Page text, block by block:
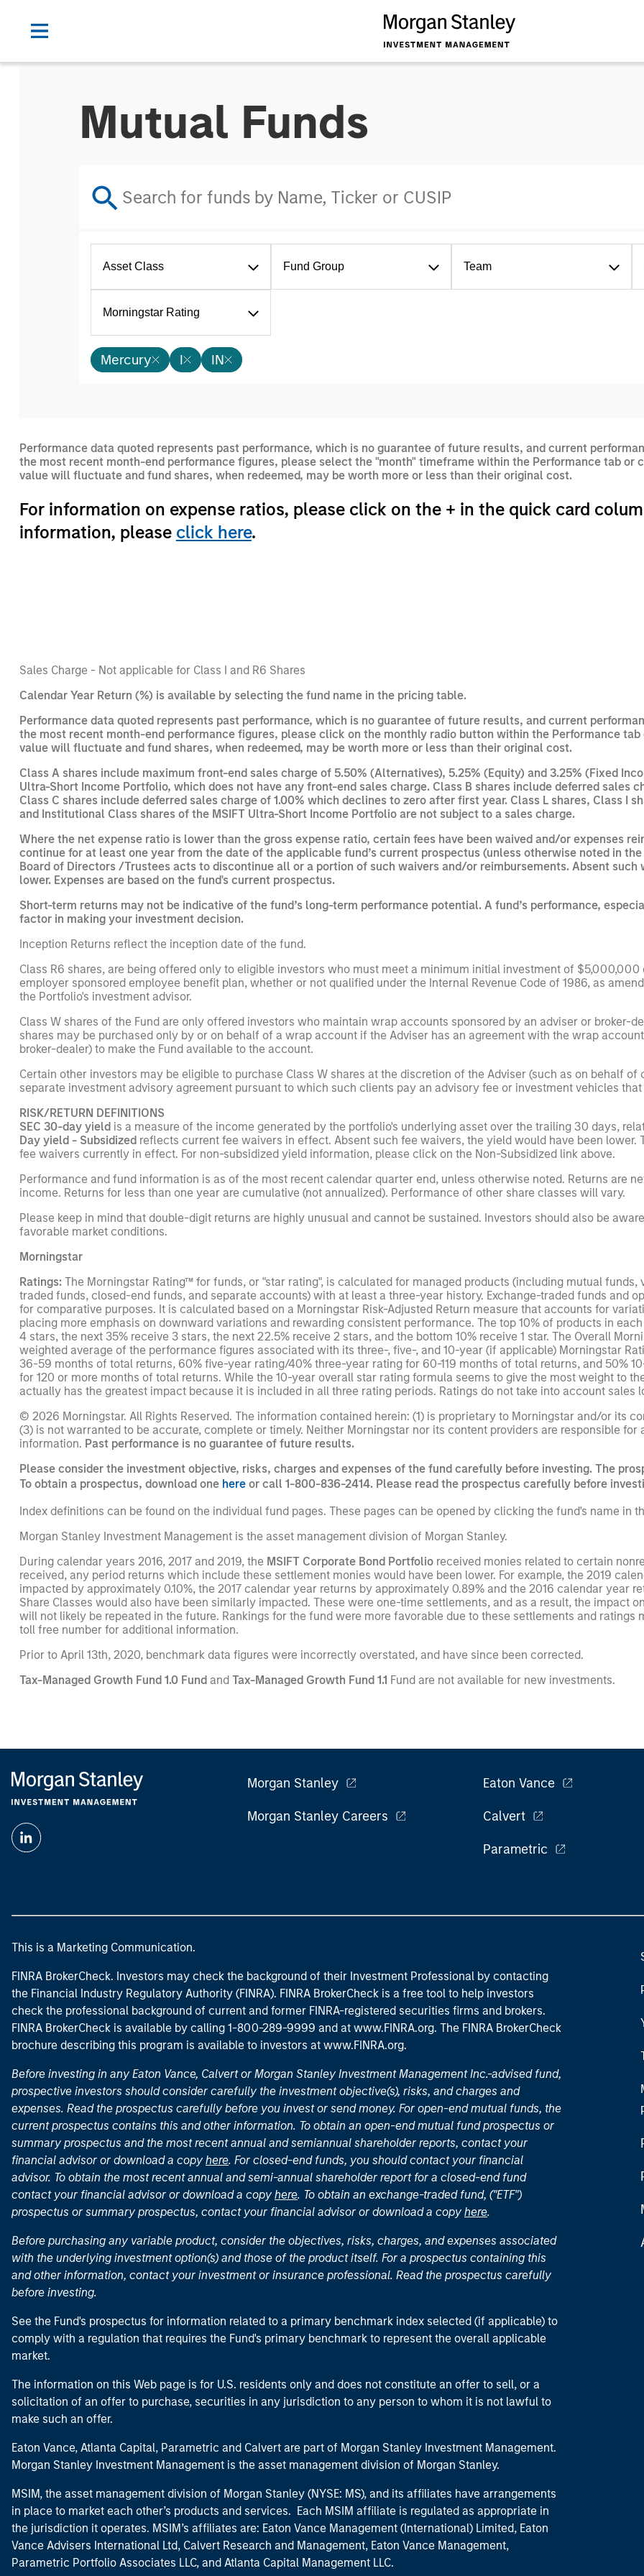
Mutual Funds
Asset Class Fund Group Team
Morningstar Rating
Mercury I IN
Performance data quoted represents past performance, which is no guarantee of future results, and current
the most recent month-end performance figures, please select the "month" timeframe within the Performance tab or
value will fluctuate and fund shares, when redeemed, may be worth more or less than their original cost.
For information on expense ratios, please click on the + in the quick card
information, please click here.
Sales Charge - Not applicable for Class I and R6 Shares
Calendar Year Return (%) is available by selecting the fund name in the pricing table.
Performance data quoted represents past performance, which is no guarantee of future results, and current
the most recent month-end performance figures, please click on the monthly radio button within the Performance
value will fluctuate and fund shares, when redeemed, may be worth more or less than their original cost.
Class A shares include maximum front-end sales charge of 5.50% (Alternatives), 5.25% (Equity) and 3.25% (Fixed
Ultra-Short Income Portfolio, which does not have any front-end sales charge. Class B shares include deferred sales
Class C shares include deferred sales charge of 1.00% which declines to zero after first year. Class L shares, Class I
and Institutional Class shares of the MSIFT Ultra-Short Income Portfolio are not subject to a sales charge.
Where the net expense ratio is lower than the gross expense ratio, certain fees have been waived and/or expenses
continue for at least one year from the date of the applicable fund’s current prospectus (unless otherwise noted in
Board of Directors /Trustees acts to discontinue all or a portion of such waivers and/or reimbursements. Absent
lower. Expenses are based on the fund's current prospectus.
Short-term returns may not be indicative of the fund’s long-term performance potential. A fund’s performance,
factor in making your investment decision.
Inception Returns reflect the inception date of the fund.
Class R6 shares, are being offered only to eligible investors who must meet a minimum initial investment of
employer sponsored employee benefit plan, whether or not qualified under the Internal Revenue Code of 1986, as
the Portfolio's investment advisor.
Class W shares of the Fund are only offered investors who maintain wrap accounts sponsored by an adviser or broker-
shares may be purchased only by or on behalf of a wrap account if the Adviser has an agreement with the wrap
broker-dealer) to make the Fund available to the account.
Certain other investors may be eligible to purchase Class W shares at the discretion of the Adviser (such as on behalf
separate investment advisory agreement pursuant to which such clients pay an advisory fee or investment vehicles
RISK/RETURN DEFINITIONS
SEC 30-day yieldis a measure of the income generated by the portfolio's underlying asset over the trailing 30 days,
Day yield - Subsidizedreflects current fee waivers in effect. Absent such fee waivers, the yield would have been lower.
fee waivers currently in effect. For non-subsidized yield information, please click on the Non-Subsidized link above.
Performance and fund information is as of the most recent calendar quarter end, unless otherwise noted. Returns are
income. Returns for less than one year are cumulative (not annualized). Performance of other share classes will vary.
Please keep in mind that double-digit returns are highly unusual and cannot be sustained. Investors should also be
favorable market conditions.
Morningstar
Ratings: The Morningstar Rating™ for funds, or "star rating", is calculated for managed products (including mutual
traded funds, closed-end funds, and separate accounts) with at least a three-year history. Exchange-traded funds and
for comparative purposes. It is calculated based on a Morningstar Risk-Adjusted Return measure that accounts for
placing more emphasis on downward variations and rewarding consistent performance. The top 10% of products in
4 stars, the next 35% receive 3 stars, the next 22.5% receive 2 stars, and the bottom 10% receive 1 star. The Overall
weighted average of the performance figures associated with its three-, five-, and 10-year (if applicable) Morningstar
36-59 months of total returns, 60% five-year rating/40% three-year rating for 60-119 months of total returns, and 50%
for 120 or more months of total returns. While the 10-year overall star rating formula seems to give the most weight to
actually has the greatest impact because it is included in all three rating periods. Ratings do not take into account sales
© 2026 Morningstar. All Rights Reserved. The information contained herein: (1) is proprietary to Morningstar and/or its
(3) is not warranted to be accurate, complete or timely. Neither Morningstar nor its content providers are responsible
information. Past performance is no guarantee of future results.
Please consider the investment objective, risks, charges and expenses of the fund carefully before investing. The
To obtain a prospectus, download one hereor call 1-800-836-2414. Please read the prospectus carefully before
Index definitions can be found on the individual fund pages. These pages can be opened by clicking the fund's name in
Morgan Stanley Investment Management is the asset management division of Morgan Stanley.
During calendar years 2016, 2017 and 2019, the MSIFT Corporate Bond Portfolioreceived monies related to certain
received, any period returns which include these settlement monies would have been lower. For example, the 2019
impacted by approximately 0.10%, the 2017 calendar year returns by approximately 0.89% and the 2016 calendar year
Share Classes would also have been similarly impacted. These were one-time settlements, and as a result, the impact
will not likely be repeated in the future. Rankings for the fund were more favorable due to these settlements and
toll free number for additional information.
Prior to April 13th, 2020, benchmark data figures were incorrectly overstated, and have since been corrected.
Tax-Managed Growth Fund 1.0 Fundand Tax-Managed Growth Fund 1.1 Fund are not available for new investments.
Morgan Stanley
Morgan Stanley Careers
Eaton Vance
Calvert
Parametric
This is a Marketing Communication.
FINRA BrokerCheck. Investors may check the background of their Investment Professional by contacting
the Financial Industry Regulatory Authority (FINRA). FINRA BrokerCheck is a free tool to help investors
check the professional background of current and former FINRA-registered securities firms and brokers.
FINRA BrokerCheck is available by calling 1-800-289-9999 and at www.FINRA.org. The FINRA BrokerCheck
brochure describing this program is available to investors at www.FINRA.org.
Before investing in any Eaton Vance, Calvert or Morgan Stanley Investment Management Inc.-advised fund,
prospective investors should consider carefully the investment objective(s), risks, and charges and
expenses. Read the prospectus carefully before you invest or send money. For open-end mutual funds, the
current prospectus contains this and other information. To obtain an open-end mutual fund prospectus or
summary prospectus and the most recent annual and semiannual shareholder reports, contact your
financial advisor or download a copy here. For closed-end funds, you should contact your financial
advisor. To obtain the most recent annual and semi-annual shareholder report for a closed-end fund
contact your financial advisor or download a copy here. To obtain an exchange-traded fund, ("ETF")
prospectus or summary prospectus, contact your financial advisor or download a copy here.
Before purchasing any variable product, consider the objectives, risks, charges, and expenses associated
with the underlying investment option(s) and those of the product itself. For a prospectus containing this
and other information, contact your investment or insurance professional. Read the prospectus carefully
before investing.
See the Fund's prospectus for information related to a primary benchmark index selected (if applicable) to
comply with a regulation that requires the Fund's primary benchmark to represent the overall applicable
market.
The information on this Web page is for U.S. residents only and does not constitute an offer to sell, or a
solicitation of an offer to purchase, securities in any jurisdiction to any person to whom it is not lawful to
make such an offer.
Eaton Vance, Atlanta Capital, Parametric and Calvert are part of Morgan Stanley Investment Management.
Morgan Stanley Investment Management is the asset management division of Morgan Stanley.
MSIM, the asset management division of Morgan Stanley (NYSE: MS), and its affiliates have arrangements
in place to market each other’s products and services. Each MSIM affiliate is regulated as appropriate in
the jurisdiction it operates. MSIM’s affiliates are: Eaton Vance Management (International) Limited, Eaton
Vance Advisers International Ltd, Calvert Research and Management, Eaton Vance Management,
Parametric Portfolio Associates LLC, and Atlanta Capital Management LLC.